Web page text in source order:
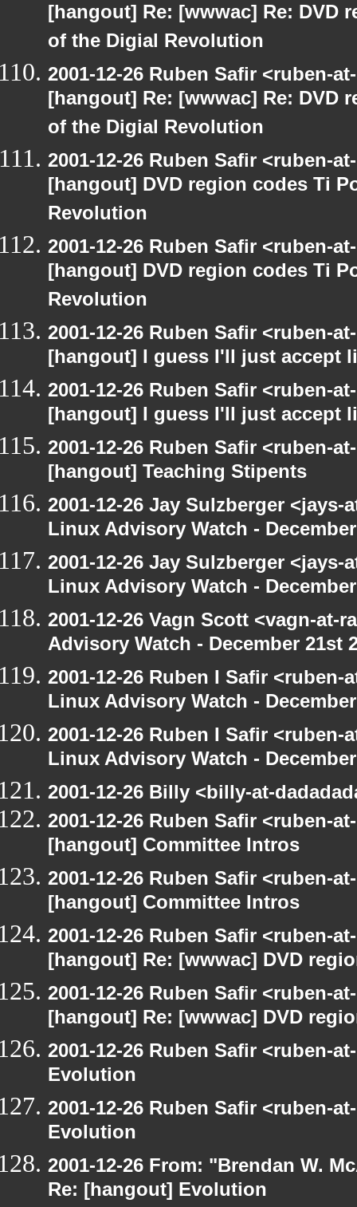
[hangout] Re: [wwwac] Re: DVD
of the Digial Revolution
2001-12-26 Ruben Safir <ruben-
[hangout] Re: [wwwac] Re: DVD
of the Digial Revolution
2001-12-26 Ruben Safir <ruben-
[hangout] DVD region codes Ti
Revolution
2001-12-26 Ruben Safir <ruben-
[hangout] DVD region codes Ti
Revolution
2001-12-26 Ruben Safir <ruben-
[hangout] I guess I'll just accept
2001-12-26 Ruben Safir <ruben-
[hangout] I guess I'll just accept
2001-12-26 Ruben Safir <ruben-
[hangout] Teaching Stipents
2001-12-26 Jay Sulzberger
Linux Advisory Watch -
2001-12-26 Jay Sulzberger
Linux Advisory Watch -
2001-12-26 Vagn Scott <vagn-
Advisory Watch - December 21st
2001-12-26 Ruben I Safir
Linux Advisory Watch -
2001-12-26 Ruben I Safir
Linux Advisory Watch -
2001-12-26 Billy <billy-at-
2001-12-26 Ruben Safir <ruben-
[hangout] Committee Intros
2001-12-26 Ruben Safir <ruben-
[hangout] Committee Intros
2001-12-26 Ruben Safir <ruben-
[hangout] Re: [wwwac] DVD
2001-12-26 Ruben Safir <ruben-
[hangout] Re: [wwwac] DVD
2001-12-26 Ruben Safir <ruben-
Evolution
2001-12-26 Ruben Safir <ruben-
Evolution
2001-12-26 From: "Brendan W.
Re: [hangout] Evolution